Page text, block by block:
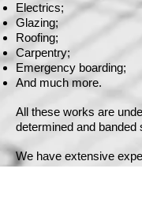
Electrics;
Glazing;
Roofing;
Carpentry;
Emergency boarding;
And much more.
All these works are
determined and banded
We have extensive
planned and reactive